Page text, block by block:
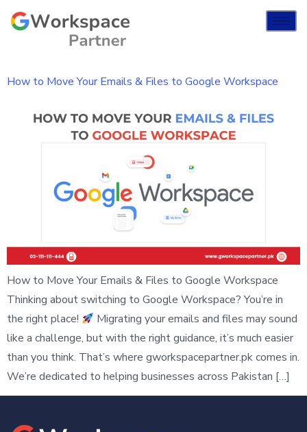
How to Move Your Emails & Files to Google Workspace
How to Move Your Emails & Files to Google Workspace
Thinking about switching to Google Workspace? You’re in
the right place!
Migrating your emails and files may sound
like a challenge, but with the right guidance, it’s much easier
than you think. That’s where gworkspacepartner.pk comes in.
We’re dedicated to helping businesses across Pakistan […]